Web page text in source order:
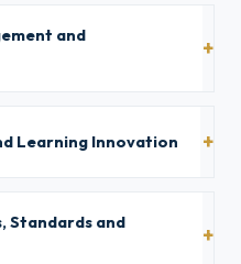
and
Learning Innovation
Standards and